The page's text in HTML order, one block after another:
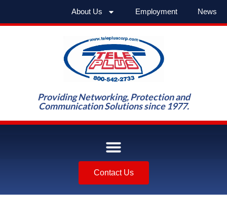
About Us Employment News
Providing Networking, Protection and
Communication Solutions since 1977.
Contact Us